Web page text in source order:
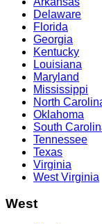
Delaware
Florida
Georgia
Kentucky
Louisiana
Maryland
Mississippi
North
Oklahoma
South
Tennessee
Texas
Virginia
West Virginia
West